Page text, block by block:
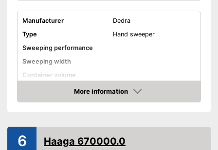
Manufacturer
Dedra
Type
Hand sweeper
Sweeping performance
Sweeping width
Container volume
Colour
Gray
Shipping (Amazon)
see vendor
More information
Amazon
6 Haaga 670000.0